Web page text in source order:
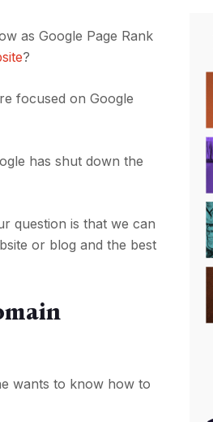
as Google Page Rank
?
focused on Google
has shut down the
question is that we can
or blog and the best
wants to know how to